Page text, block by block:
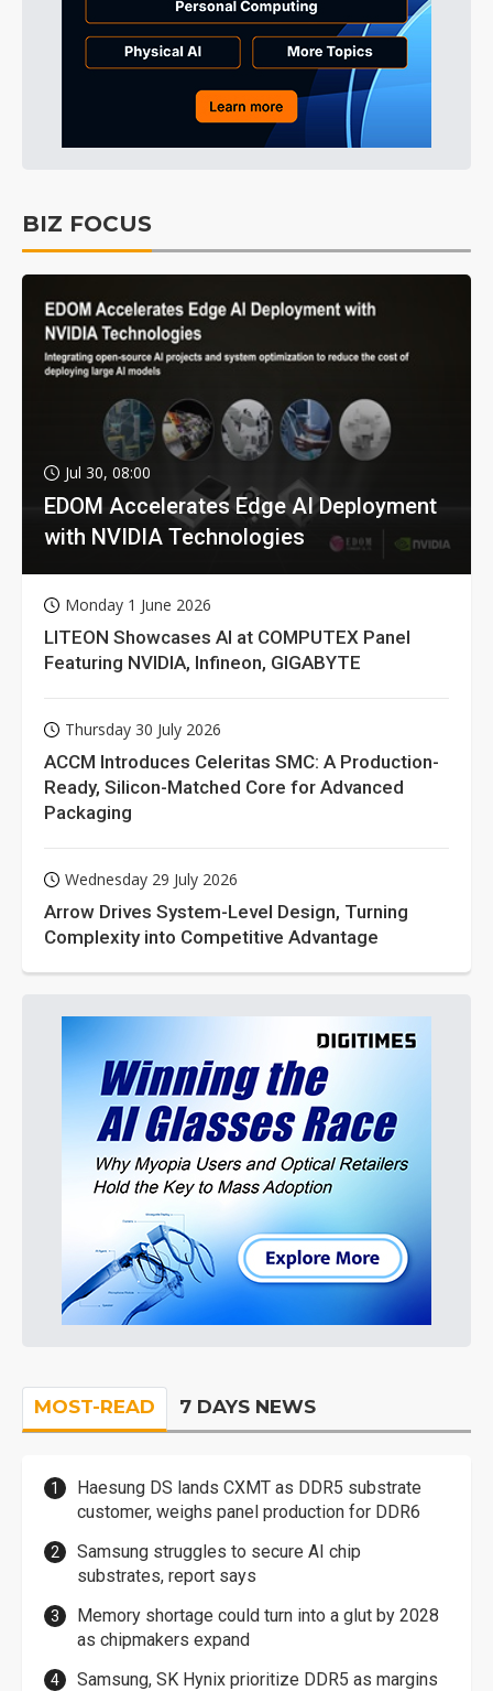
BIZ FOCUS
Jul 30, 08:00
EDOM Accelerates Edge AI Deployment
with NVIDIA Technologies
Monday 1 June 2026
LITEON Showcases AI at COMPUTEX Panel
Featuring NVIDIA, Infineon, GIGABYTE
Thursday 30 July 2026
ACCM Introduces Celeritas SMC: A Production-
Ready, Silicon-Matched Core for Advanced
Packaging
Wednesday 29 July 2026
Arrow Drives System-Level Design, Turning
Complexity into Competitive Advantage
MOST-READ 7 DAYS NEWS
Haesung DS lands CXMT as DDR5 substrate
customer, weighs panel production for DDR6
Samsung struggles to secure AI chip
substrates, report says
Memory shortage could turn into a glut by 2028
as chipmakers expand
Samsung, SK Hynix prioritize DDR5 as margins